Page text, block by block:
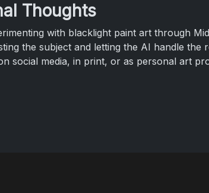
Thoughts
with blacklight paint art through
the subject and letting the AI handle the
social media, in print, or as personal art